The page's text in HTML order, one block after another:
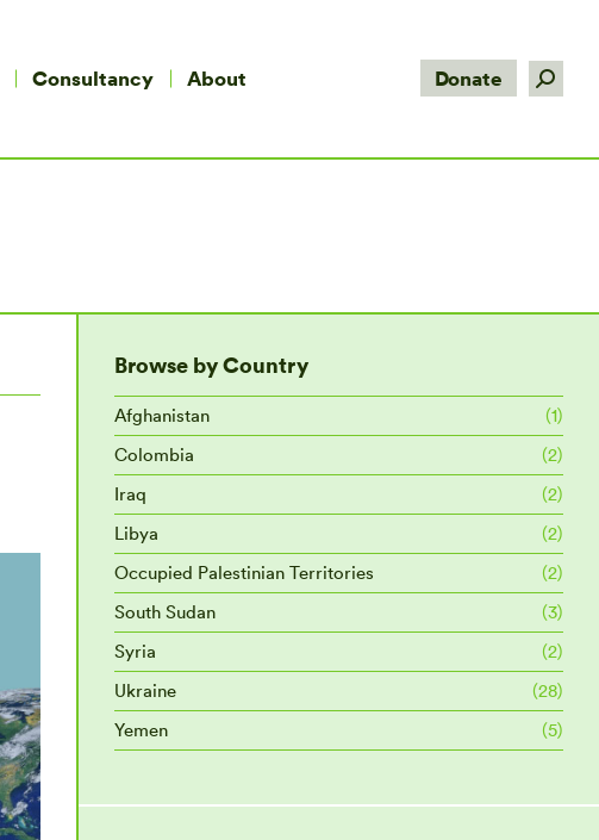
Consultancy About Donate Search:
Browse by Country
Afghanistan
(1)
Colombia
(2)
Iraq
(2)
Libya
(2)
Occupied Palestinian Territories
(2)
South Sudan
(3)
Syria
(2)
Ukraine
(28)
Yemen
(5)